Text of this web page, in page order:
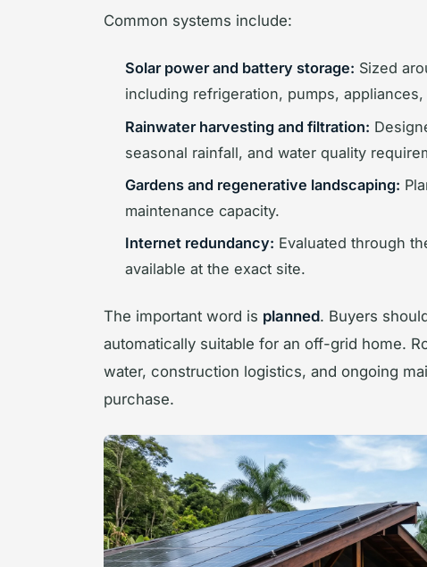
Common systems include:
Solar power and battery storage: Sized
including refrigeration, pumps,
Rainwater harvesting and filtration:
seasonal rainfall, and water quality
Gardens and regenerative landscaping:
maintenance capacity.
Internet redundancy: Evaluated through
available at the exact site.
The important word is planned. Buyers
automatically suitable for an off-grid home.
water, construction logistics, and ongoing
purchase.